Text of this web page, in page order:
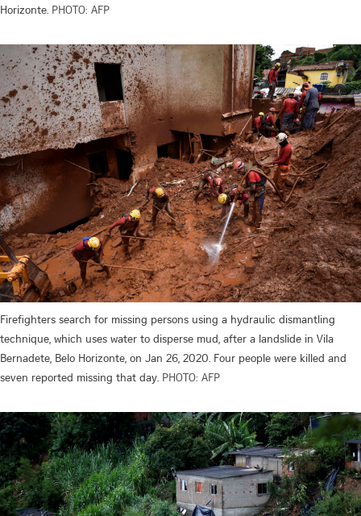
Horizonte. PHOTO: AFP
Firefighters search for missing persons using a hydraulic dismantling
technique, which uses water to disperse mud, after a landslide in Vila
Bernadete, Belo Horizonte, on Jan 26, 2020. Four people were killed and
seven reported missing that day. PHOTO: AFP